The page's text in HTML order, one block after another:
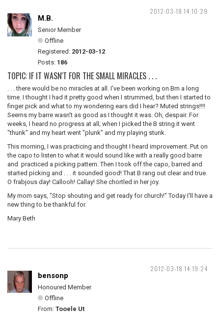
2012-03-18 14:10:29
M.B.
Senior Member
Offline
Registered: 2012-03-12
Posts: 186
TOPIC: IF IT WASN'T FOR THE SMALL MIRACLES . . .
. . . there would be no miracles at all. I've been working on Bm a long
time. I thought I had it pretty good when I strummed, but then I started to
finger pick and what to my wondering ears did I hear? Muted strings!!!!
Seems my barre wasn't as good as I thought it was. Oh, despair. For
weeks, I heard no progress at all; when I picked the B string it went
"thunk" and my heart went "plunk" and my playing stunk.
This morning, I was practicing and thought I heard improvement. Put on
the capo to listen to what it would sound like with a really good barre
and practiced a picking pattern. Then I took off the capo, barred and
started picking and . . . it sounded good! That B rang out clear and true.
O frabjous day! Callooh! Callay! She chortled in her joy.
My mom says, "Stop shouting and get ready for church!" Today I'll have a
new thing to be thankful for.
Mary Beth
2012-03-18 14:19:24
bensonp
Honoured Member
Offline
From: Tooele Ut